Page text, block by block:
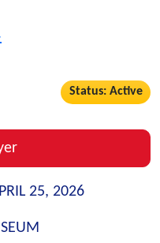
Status: Active
25, 2026